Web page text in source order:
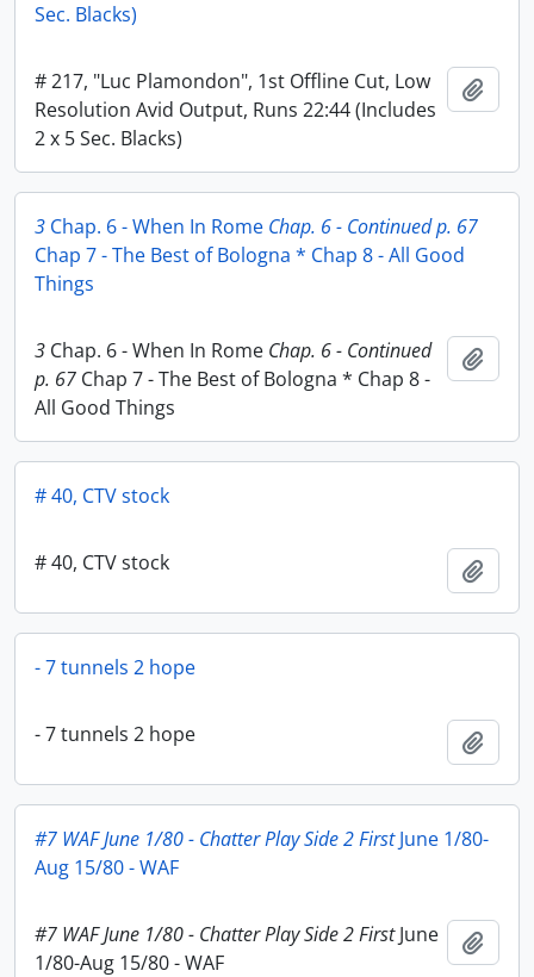
Sec. Blacks)
# 217, "Luc Plamondon", 1st Offline Cut, Low
Resolution Avid Output, Runs 22:44 (Includes
2 x 5 Sec. Blacks)
3 Chap. 6 - When In Rome Chap. 6 - Continued p. 67
Chap 7 - The Best of Bologna * Chap 8 - All Good
Things
3 Chap. 6 - When In Rome Chap. 6 - Continued
p. 67 Chap 7 - The Best of Bologna * Chap 8 -
All Good Things
# 40, CTV stock
# 40, CTV stock
- 7 tunnels 2 hope
- 7 tunnels 2 hope
#7 WAF June 1/80 - Chatter Play Side 2 FirstJune 1/80-
Aug 15/80 - WAF
#7 WAF June 1/80 - Chatter Play Side 2 FirstJune
1/80-Aug 15/80 - WAF